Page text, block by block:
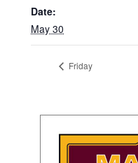
Date:
May 30
Friday